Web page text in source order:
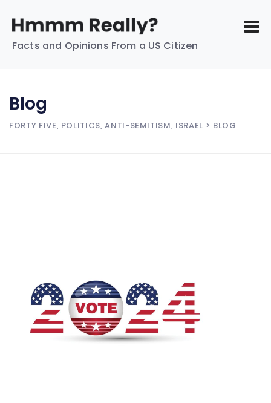
Facts and Opinions From a US Citizen
Blog
FORTY FIVE, POLITICS, ANTI-SEMITISM, ISRAEL > BLOG